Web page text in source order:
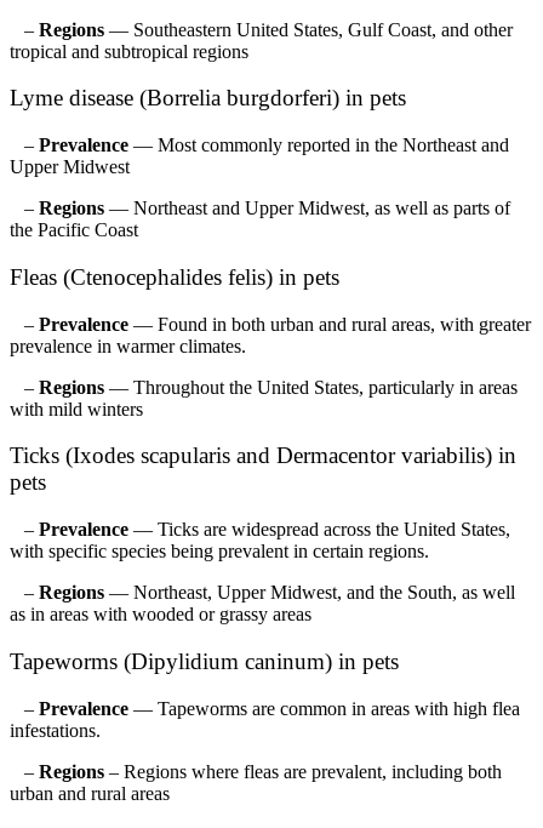
– Regions — Southeastern United States, Gulf Coast, and other
tropical and subtropical regions
Lyme disease (Borrelia burgdorferi) in pets
– Prevalence — Most commonly reported in the Northeast and
Upper Midwest
– Regions — Northeast and Upper Midwest, as well as parts of
the Pacific Coast
Fleas (Ctenocephalides felis) in pets
– Prevalence — Found in both urban and rural areas, with greater
prevalence in warmer climates.
– Regions — Throughout the United States, particularly in areas
with mild winters
Ticks (Ixodes scapularis and Dermacentor variabilis) in
pets
– Prevalence — Ticks are widespread across the United States,
with specific species being prevalent in certain regions.
– Regions — Northeast, Upper Midwest, and the South, as well
as in areas with wooded or grassy areas
Tapeworms (Dipylidium caninum) in pets
– Prevalence — Tapeworms are common in areas with high flea
infestations.
– Regions – Regions where fleas are prevalent, including both
urban and rural areas